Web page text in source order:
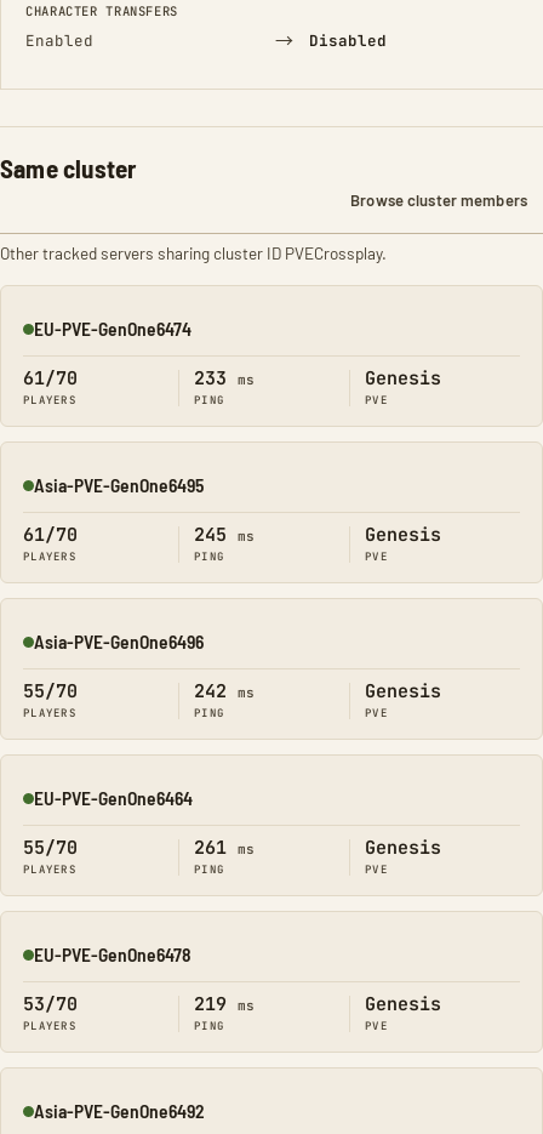
CHARACTER TRANSFERS
Enabled → Disabled
Same cluster
Browse cluster members
Other tracked servers sharing cluster ID PVECrossplay.
Online
EU-PVE-GenOne6474
61/70
PLAYERS
233 ms
PING
Genesis
PVE
Online
Asia-PVE-GenOne6495
61/70
PLAYERS
245 ms
PING
Genesis
PVE
Online
Asia-PVE-GenOne6496
55/70
PLAYERS
242 ms
PING
Genesis
PVE
Online
EU-PVE-GenOne6464
55/70
PLAYERS
261 ms
PING
Genesis
PVE
Online
EU-PVE-GenOne6478
53/70
PLAYERS
219 ms
PING
Genesis
PVE
Online
Asia-PVE-GenOne6492